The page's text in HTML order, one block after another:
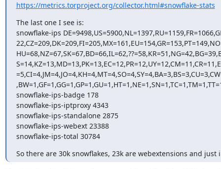
https://metrics.torproject.org/collector.html#snowflake-stats
The last one I see is:
snowflake-ips
snowflake-ips-badge 178
snowflake-ips-iptproxy 4343
snowflake-ips-standalone 2875
snowflake-ips-webext 23388
snowflake-ips-total 30784
So there are 30k snowflakes, 23k are webextensions and just